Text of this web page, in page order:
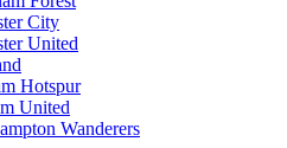
City
United
Hotspur
United
Wanderers